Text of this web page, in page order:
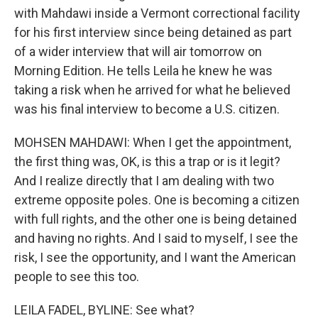
with Mahdawi inside a Vermont correctional facility
for his first interview since being detained as part
of a wider interview that will air tomorrow on
Morning Edition. He tells Leila he knew he was
taking a risk when he arrived for what he believed
was his final interview to become a U.S. citizen.
MOHSEN MAHDAWI: When I get the appointment,
the first thing was, OK, is this a trap or is it legit?
And I realize directly that I am dealing with two
extreme opposite poles. One is becoming a citizen
with full rights, and the other one is being detained
and having no rights. And I said to myself, I see the
risk, I see the opportunity, and I want the American
people to see this too.
LEILA FADEL, BYLINE: See what?